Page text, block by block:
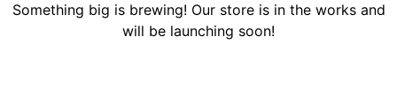
Something big is brewing! Our store is in the works and
will be launching soon!